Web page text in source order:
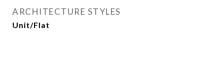
ARCHITECTURE STYLES
Unit/Flat